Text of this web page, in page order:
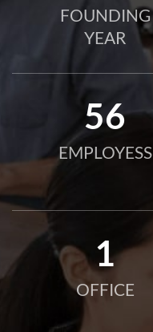
FOUNDING
YEAR
56
EMPLOYESS
1
OFFICE